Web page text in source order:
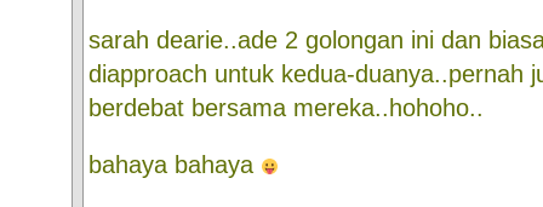
sarah dearie..ade 2 golongan ini dan
diapproach untuk kedua-duanya..pernah
berdebat bersama mereka..hohoho..
bahaya bahaya